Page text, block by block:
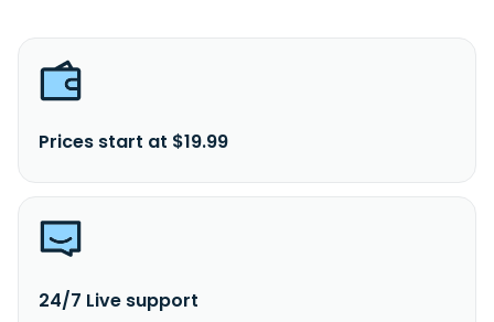
Prices start at $19.99
24/7 Live support